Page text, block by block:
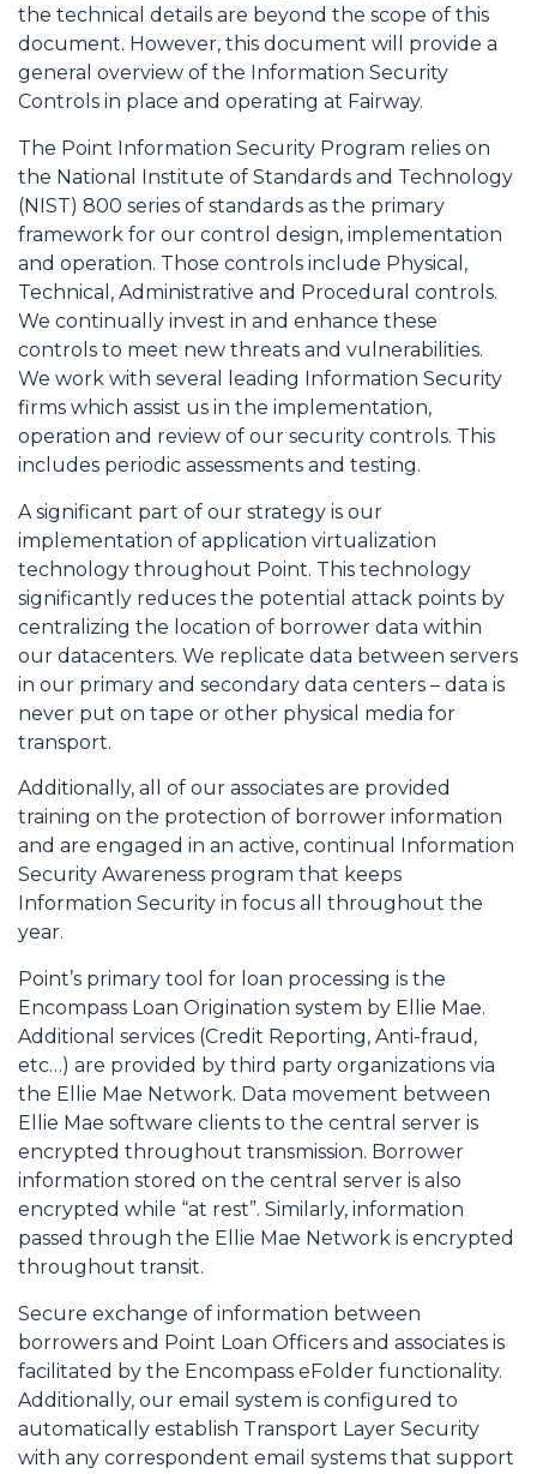
the technical details are beyond the scope of this
document. However, this document will provide a
general overview of the Information Security
Controls in place and operating at Fairway.
The Point Information Security Program relies on
the National Institute of Standards and Technology
(NIST) 800 series of standards as the primary
framework for our control design, implementation
and operation. Those controls include Physical,
Technical, Administrative and Procedural controls.
We continually invest in and enhance these
controls to meet new threats and vulnerabilities.
We work with several leading Information Security
firms which assist us in the implementation,
operation and review of our security controls. This
includes periodic assessments and testing.
A significant part of our strategy is our
implementation of application virtualization
technology throughout Point. This technology
significantly reduces the potential attack points by
centralizing the location of borrower data within
our datacenters. We replicate data between servers
in our primary and secondary data centers – data is
never put on tape or other physical media for
transport.
Additionally, all of our associates are provided
training on the protection of borrower information
and are engaged in an active, continual Information
Security Awareness program that keeps
Information Security in focus all throughout the
year.
Point’s primary tool for loan processing is the
Encompass Loan Origination system by Ellie Mae.
Additional services (Credit Reporting, Anti-fraud,
etc…) are provided by third party organizations via
the Ellie Mae Network. Data movement between
Ellie Mae software clients to the central server is
encrypted throughout transmission. Borrower
information stored on the central server is also
encrypted while “at rest”. Similarly, information
passed through the Ellie Mae Network is encrypted
throughout transit.
Secure exchange of information between
borrowers and Point Loan Officers and associates is
facilitated by the Encompass eFolder functionality.
Additionally, our email system is configured to
automatically establish Transport Layer Security
with any correspondent email systems that support